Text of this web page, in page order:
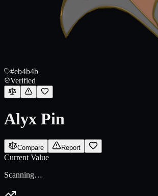
#eb4b4b
Verified
Alyx Pin
Compare Report
Current Value
Scanning…